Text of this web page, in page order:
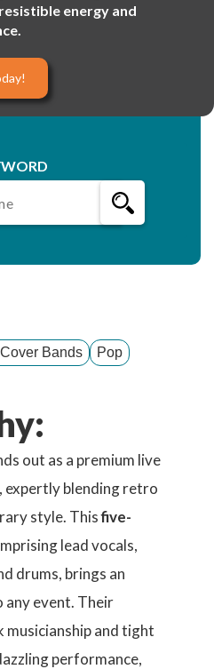
energy and
Bands
Pop
out as a premium live
expertly blending retro
style. Thisfive-
lead vocals,
drums, brings an
event. Their
and tight
performance,